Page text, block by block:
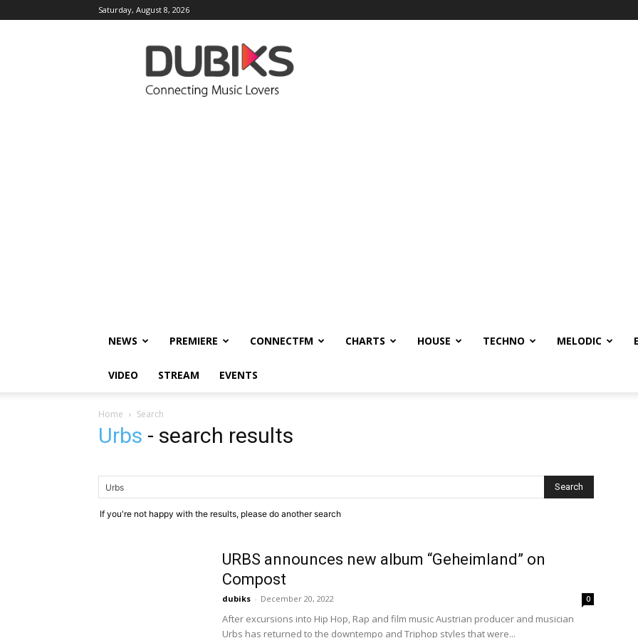
Saturday, August 8, 2026
DUBIKS
NEWS PREMIERE CONNECTFM CHARTS HOUSE TECHNO MELODIC
VIDEO STREAM EVENTS
Home Search
Urbs - search results
If you're not happy with the results, please do another search
URBS announces new album “Geheimland” on
Compost
dubiks - December 20, 2022 0
After excursions into Hip Hop, Rap and film music Austrian producer and musician
Urbs has returned to the downtempo and Triphop styles that were...